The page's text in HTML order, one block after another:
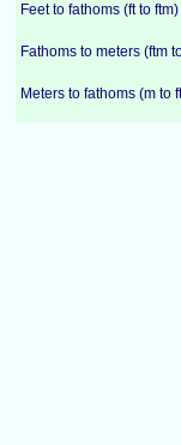
Feet to fathoms (ft to ftm)
Fathoms to meters (ftm
Meters to fathoms (m to